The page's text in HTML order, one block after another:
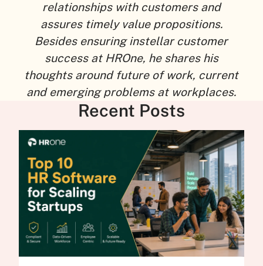
relationships with customers and
assures timely value propositions.
Besides ensuring instellar customer
success at HROne, he shares his
thoughts around future of work, current
and emerging problems at workplaces.
Recent Posts